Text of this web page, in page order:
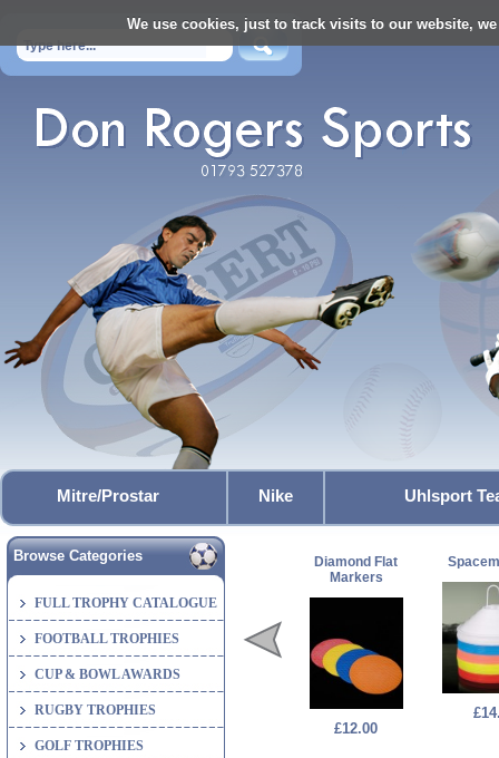
We use cookies, just to track visits to our website,
Mitre/Prostar Nike Uhlsport
Browse Categories
FULL TROPHY CATALOGUE
FOOTBALL TROPHIES
CUP & BOWL AWARDS
RUGBY TROPHIES
GOLF TROPHIES
Diamond Flat
Markers
£12.00